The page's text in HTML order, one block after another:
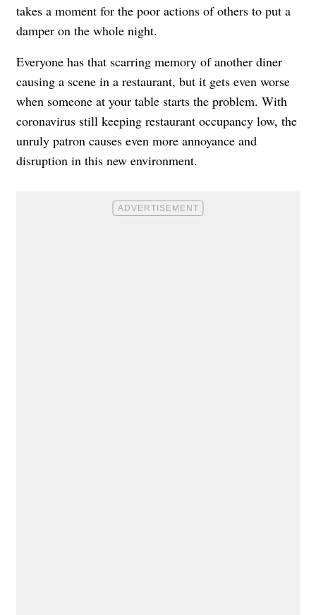
takes a moment for the poor actions of others to put a
damper on the whole night.
Everyone has that scarring memory of another diner
causing a scene in a restaurant, but it gets even worse
when someone at your table starts the problem. With
coronavirus still keeping restaurant occupancy low, the
unruly patron causes even more annoyance and
disruption in this new environment.